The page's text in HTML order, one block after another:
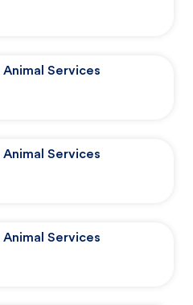
Services
Services
Services